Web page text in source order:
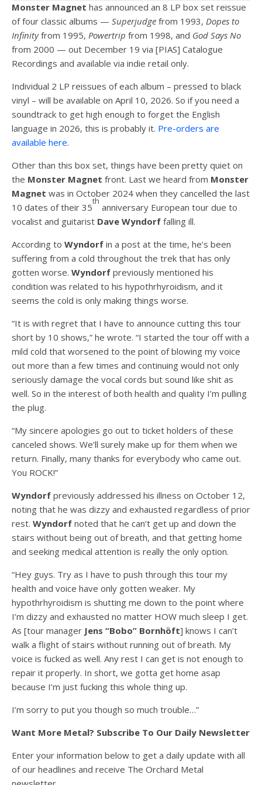
Monster Magnet has announced an 8 LP box set reissue
of four classic albums — Superjudge from 1993, Dopes to
Infinityfrom 1995, Powertrip from 1998, and God Says No
from 2000 — out December 19 via [PIAS] Catalogue
Recordings and available via indie retail only.
Individual 2 LP reissues of each album – pressed to black
vinyl – will be available on April 10, 2026. So if you need a
soundtrack to get high enough to forget the English
language in 2026, this is probably it. Pre-orders are
available here.
Other than this box set, things have been pretty quiet on
the Monster Magnet front. Last we heard from Monster
Magnet was in October 2024 when they cancelled the last
10 dates of their 35
th
anniversary European tour due to
vocalist and guitarist Dave Wyndorf falling ill.
According to Wyndorf in a post at the time, he’s been
suffering from a cold throughout the trek that has only
gotten worse. Wyndorf previously mentioned his
condition was related to his hypothrhyroidism, and it
seems the cold is only making things worse.
“It is with regret that I have to announce cutting this tour
short by 10 shows,” he wrote. “I started the tour off with a
mild cold that worsened to the point of blowing my voice
out more than a few times and continuing would not only
seriously damage the vocal cords but sound like shit as
well. So in the interest of both health and quality I’m pulling
the plug.
“My sincere apologies go out to ticket holders of these
canceled shows. We’ll surely make up for them when we
return. Finally, many thanks for everybody who came out.
You ROCK!”
Wyndorf previously addressed his illness on October 12,
noting that he was dizzy and exhausted regardless of prior
rest. Wyndorf noted that he can’t get up and down the
stairs without being out of breath, and that getting home
and seeking medical attention is really the only option.
“Hey guys. Try as I have to push through this tour my
health and voice have only gotten weaker. My
hypothrhyroidism is shutting me down to the point where
I’m dizzy and exhausted no matter HOW much sleep I get.
As [tour manager Jens “Bobo” Bornhöft] knows I can’t
walk a flight of stairs without running out of breath. My
voice is fucked as well. Any rest I can get is not enough to
repair it properly. In short, we gotta get home asap
because I’m just fucking this whole thing up.
I’m sorry to put you though so much trouble…”
Want More Metal? Subscribe To Our Daily Newsletter
Enter your information below to get a daily update with all
of our headlines and receive The Orchard Metal